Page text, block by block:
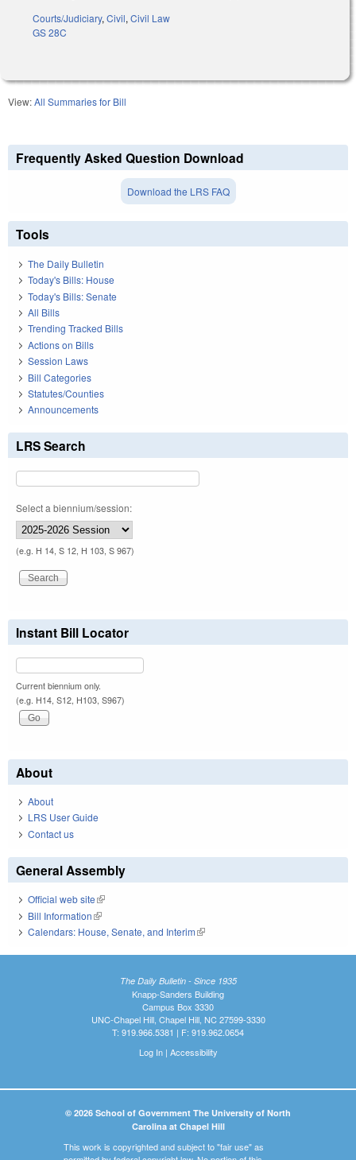
Courts/Judiciary,Civil,Civil Law
GS 28C
View:All Summaries for Bill
Frequently Asked Question Download
Download the LRS FAQ
Tools
The Daily Bulletin
Today's Bills: House
Today's Bills: Senate
All Bills
Trending Tracked Bills
Actions on Bills
Session Laws
Bill Categories
Statutes/Counties
Announcements
LRS Search
Select a biennium/session:
(e.g. H 14, S 12, H 103, S 967)
Instant Bill Locator
Current biennium only.
(e.g. H14, S12, H103, S967)
About
About
LRS User Guide
Contact us
General Assembly
Official web site(link is external)
Bill Information(link is external)
Calendars: House, Senate, and Interim(link is external)
The Daily Bulletin - Since 1935
Knapp-Sanders Building
Campus Box 3330
UNC-Chapel Hill, Chapel Hill, NC 27599-3330
T: 919.966.5381 | F: 919.962.0654
Log In| Accessibility
© 2026 School of Government The University of North
Carolina at Chapel Hill
This work is copyrighted and subject to "fair use" as